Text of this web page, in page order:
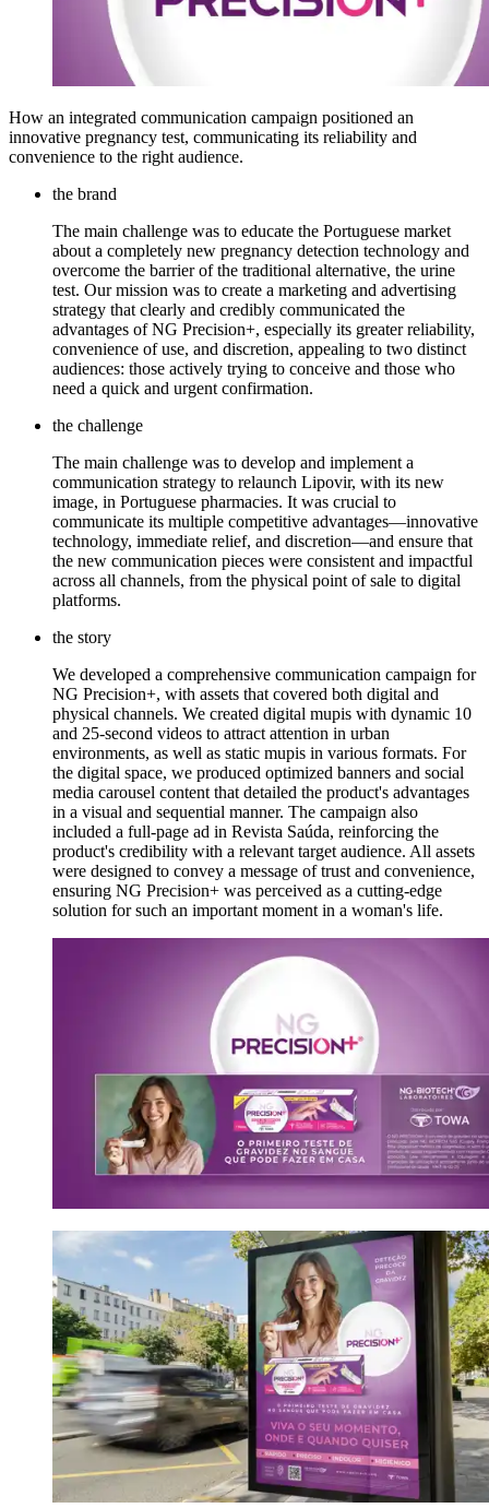
How an integrated communication campaign positioned an
innovative pregnancy test, communicating its reliability and
convenience to the right audience.
the brand
The main challenge was to educate the Portuguese market
about a completely new pregnancy detection technology and
overcome the barrier of the traditional alternative, the urine
test. Our mission was to create a marketing and advertising
strategy that clearly and credibly communicated the
advantages of NG Precision+, especially its greater reliability,
convenience of use, and discretion, appealing to two distinct
audiences: those actively trying to conceive and those who
need a quick and urgent confirmation.
the challenge
The main challenge was to develop and implement a
communication strategy to relaunch Lipovir, with its new
image, in Portuguese pharmacies. It was crucial to
communicate its multiple competitive advantages—innovative
technology, immediate relief, and discretion—and ensure that
the new communication pieces were consistent and impactful
across all channels, from the physical point of sale to digital
platforms.
the story
We developed a comprehensive communication campaign for
NG Precision+, with assets that covered both digital and
physical channels. We created digital mupis with dynamic 10
and 25-second videos to attract attention in urban
environments, as well as static mupis in various formats. For
the digital space, we produced optimized banners and social
media carousel content that detailed the product's advantages
in a visual and sequential manner. The campaign also
included a full-page ad in Revista Saúda, reinforcing the
product's credibility with a relevant target audience. All assets
were designed to convey a message of trust and convenience,
ensuring NG Precision+ was perceived as a cutting-edge
solution for such an important moment in a woman's life.